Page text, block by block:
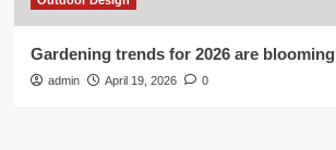
Gardening trends for 2026 are blooming
admin April 19, 2026 0